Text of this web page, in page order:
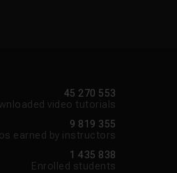
45 270 553
video tutorials
9 819 355
earned by instructors
1 435 838
Enrolled students